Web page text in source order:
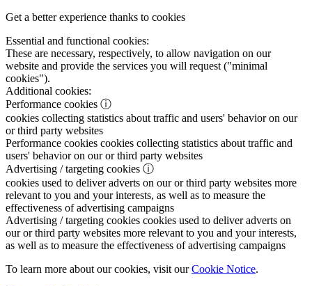
Get a better experience thanks to cookies
Essential and functional cookies:
These are necessary, respectively, to allow navigation on our
website and provide the services you will request ("minimal
cookies").
Additional cookies:
Performance cookies ⓘ
cookies collecting statistics about traffic and users' behavior on our
or third party websites
Performance cookies cookies collecting statistics about traffic and
users' behavior on our or third party websites
Advertising / targeting cookies ⓘ
cookies used to deliver adverts on our or third party websites more
relevant to you and your interests, as well as to measure the
effectiveness of advertising campaigns
Advertising / targeting cookies cookies used to deliver adverts on
our or third party websites more relevant to you and your interests,
as well as to measure the effectiveness of advertising campaigns
To learn more about our cookies, visit ourCookie Notice.